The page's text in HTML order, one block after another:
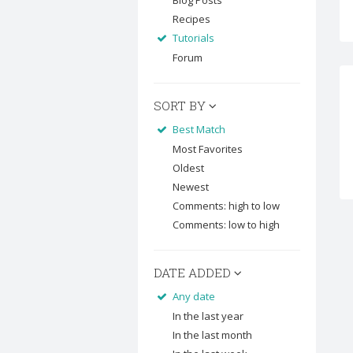
Recipes
Tutorials
Forum
SORT BY
Best Match
Most Favorites
Oldest
Newest
Comments: high to low
Comments: low to high
DATE ADDED
Any date
In the last year
In the last month